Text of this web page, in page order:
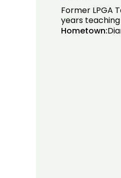
Former LPGA
years
Hometown: